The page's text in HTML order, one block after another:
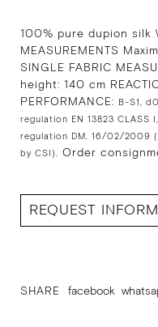
100% pure dupion silk
MEASUREMENTS
SINGLE FABRIC
height: 140 cm
PERFORMANCE: B-S1,
regulation EN 13823 CLASS
regulation DM. 16/02/2009
by CSI). Order
REQUEST
SHARE facebook